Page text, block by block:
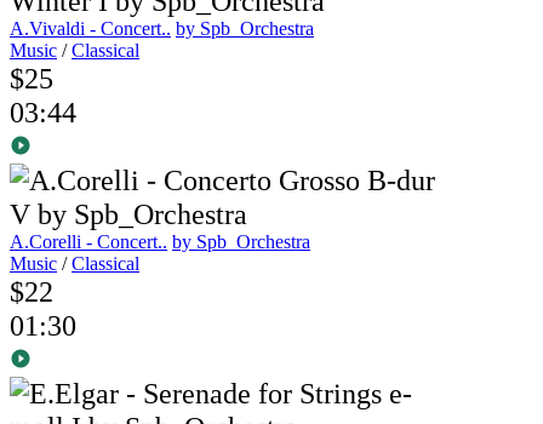
A.Vivaldi - Concert.. by Spb_Orchestra
Music /Classical
$25
03:44
A.Corelli - Concert.. by Spb_Orchestra
Music /Classical
$22
01:30